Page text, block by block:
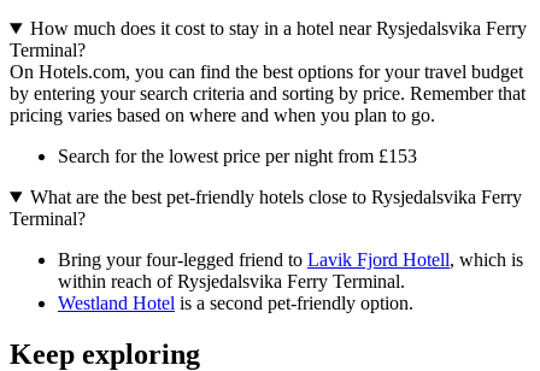
How much does it cost to stay in a hotel near Rysjedalsvika Ferry
Terminal?
On Hotels.com, you can find the best options for your travel budget
by entering your search criteria and sorting by price. Remember that
pricing varies based on where and when you plan to go.
Search for the lowest price per night from £153
What are the best pet-friendly hotels close to Rysjedalsvika Ferry
Terminal?
Bring your four-legged friend to Lavik Fjord Hotell, which is
within reach of Rysjedalsvika Ferry Terminal.
Westland Hotel is a second pet-friendly option.
Keep exploring